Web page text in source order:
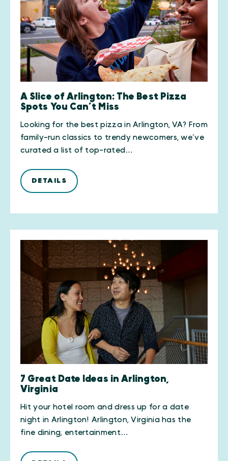
A Slice of Arlington: The Best Pizza
Spots You Can’t Miss
Looking for the best pizza in Arlington, VA? From
family-run classics to trendy newcomers, we’ve
curated a list of top-rated…
DETAILS
7 Great Date Ideas in Arlington,
Virginia
Hit your hotel room and dress up for a date
night in Arlington! Arlington, Virginia has the
fine dining, entertainment…